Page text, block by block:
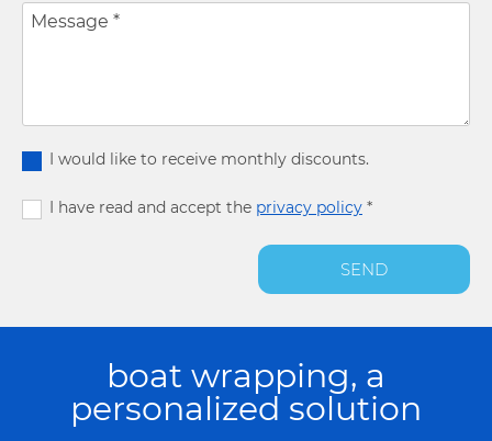
Message *
I would like to receive monthly discounts.
I have read and accept the privacy policy *
SEND
boat wrapping, a
personalized solution